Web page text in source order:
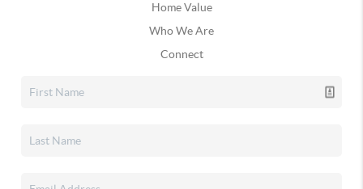
Home Value
Who We Are
Connect